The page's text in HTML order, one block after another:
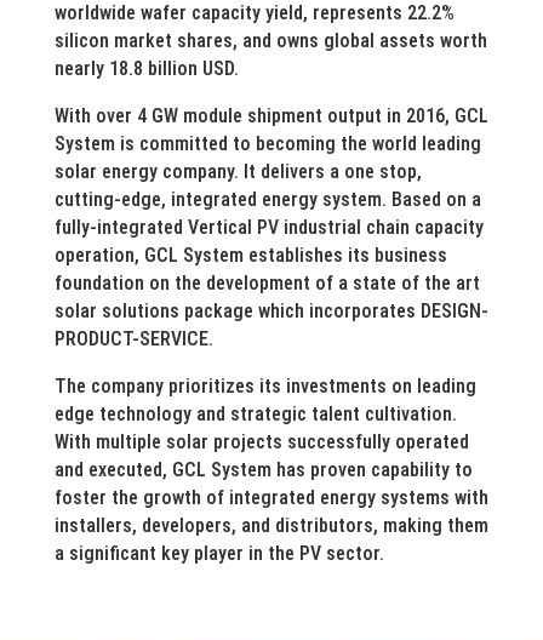
worldwide wafer capacity yield, represents 22.2%
silicon market shares, and owns global assets worth
nearly 18.8 billion USD.
With over 4 GW module shipment output in 2016, GCL
System is committed to becoming the world leading
solar energy company. It delivers a one stop,
cutting-edge, integrated energy system. Based on a
fully-integrated Vertical PV industrial chain capacity
operation, GCL System establishes its business
foundation on the development of a state of the art
solar solutions package which incorporates DESIGN-
PRODUCT-SERVICE.
The company prioritizes its investments on leading
edge technology and strategic talent cultivation.
With multiple solar projects successfully operated
and executed, GCL System has proven capability to
foster the growth of integrated energy systems with
installers, developers, and distributors, making them
a significant key player in the PV sector.